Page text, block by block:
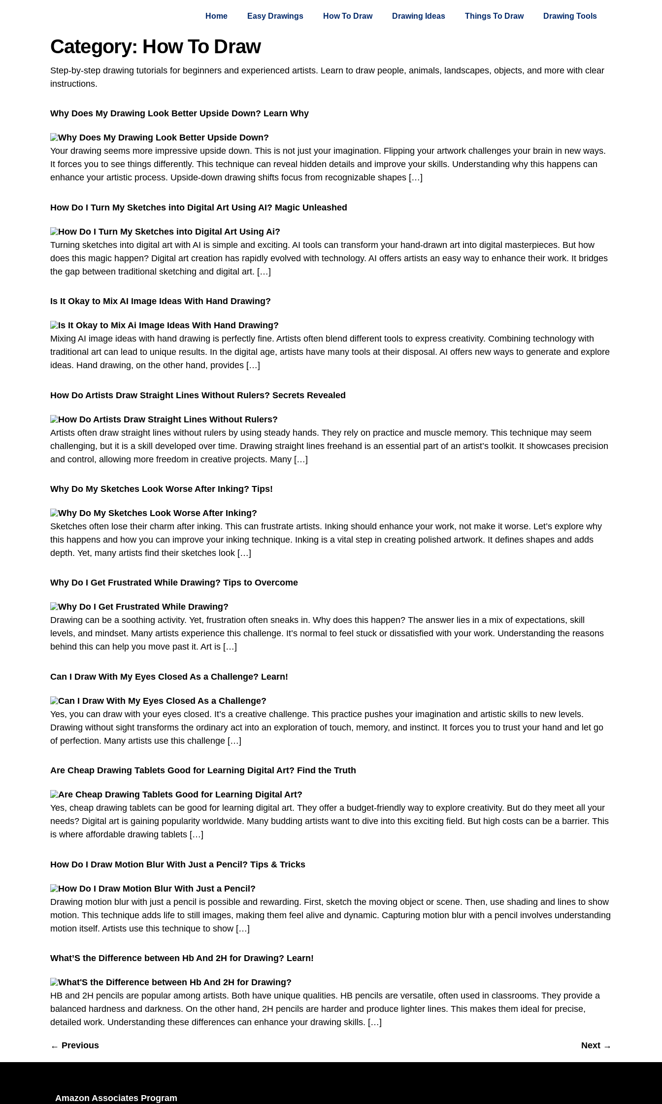
Home Easy Drawings How To Draw Drawing Ideas Things To Draw Drawing Tools
Category: How To Draw
Step-by-step drawing tutorials for beginners and experienced artists. Learn to draw people, animals, landscapes, objects, and more with clear
instructions.
Why Does My Drawing Look Better Upside Down? Learn Why
Your drawing seems more impressive upside down. This is not just your imagination. Flipping your artwork challenges your brain in new ways.
It forces you to see things differently. This technique can reveal hidden details and improve your skills. Understanding why this happens can
enhance your artistic process. Upside-down drawing shifts focus from recognizable shapes […]
How Do I Turn My Sketches into Digital Art Using AI? Magic Unleashed
Turning sketches into digital art with AI is simple and exciting. AI tools can transform your hand-drawn art into digital masterpieces. But how
does this magic happen? Digital art creation has rapidly evolved with technology. AI offers artists an easy way to enhance their work. It bridges
the gap between traditional sketching and digital art. […]
Is It Okay to Mix AI Image Ideas With Hand Drawing?
Mixing AI image ideas with hand drawing is perfectly fine. Artists often blend different tools to express creativity. Combining technology with
traditional art can lead to unique results. In the digital age, artists have many tools at their disposal. AI offers new ways to generate and explore
ideas. Hand drawing, on the other hand, provides […]
How Do Artists Draw Straight Lines Without Rulers? Secrets Revealed
Artists often draw straight lines without rulers by using steady hands. They rely on practice and muscle memory. This technique may seem
challenging, but it is a skill developed over time. Drawing straight lines freehand is an essential part of an artist’s toolkit. It showcases precision
and control, allowing more freedom in creative projects. Many […]
Why Do My Sketches Look Worse After Inking? Tips!
Sketches often lose their charm after inking. This can frustrate artists. Inking should enhance your work, not make it worse. Let’s explore why
this happens and how you can improve your inking technique. Inking is a vital step in creating polished artwork. It defines shapes and adds
depth. Yet, many artists find their sketches look […]
Why Do I Get Frustrated While Drawing? Tips to Overcome
Drawing can be a soothing activity. Yet, frustration often sneaks in. Why does this happen? The answer lies in a mix of expectations, skill
levels, and mindset. Many artists experience this challenge. It’s normal to feel stuck or dissatisfied with your work. Understanding the reasons
behind this can help you move past it. Art is […]
Can I Draw With My Eyes Closed As a Challenge? Learn!
Yes, you can draw with your eyes closed. It’s a creative challenge. This practice pushes your imagination and artistic skills to new levels.
Drawing without sight transforms the ordinary act into an exploration of touch, memory, and instinct. It forces you to trust your hand and let go
of perfection. Many artists use this challenge […]
Are Cheap Drawing Tablets Good for Learning Digital Art? Find the Truth
Yes, cheap drawing tablets can be good for learning digital art. They offer a budget-friendly way to explore creativity. But do they meet all your
needs? Digital art is gaining popularity worldwide. Many budding artists want to dive into this exciting field. But high costs can be a barrier. This
is where affordable drawing tablets […]
How Do I Draw Motion Blur With Just a Pencil? Tips & Tricks
Drawing motion blur with just a pencil is possible and rewarding. First, sketch the moving object or scene. Then, use shading and lines to show
motion. This technique adds life to still images, making them feel alive and dynamic. Capturing motion blur with a pencil involves understanding
motion itself. Artists use this technique to show […]
What’S the Difference between Hb And 2H for Drawing? Learn!
HB and 2H pencils are popular among artists. Both have unique qualities. HB pencils are versatile, often used in classrooms. They provide a
balanced hardness and darkness. On the other hand, 2H pencils are harder and produce lighter lines. This makes them ideal for precise,
detailed work. Understanding these differences can enhance your drawing skills. […]
← Previous Next →
Amazon Associates Program